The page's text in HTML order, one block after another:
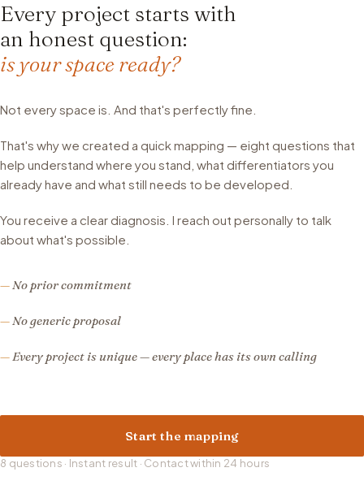
Every project starts with
an honest question:
is your space ready?
Not every space is. And that's perfectly fine.
That's why we created a quick mapping — eight questions that
help understand where you stand, what differentiators you
already have and what still needs to be developed.
You receive a clear diagnosis. I reach out personally to talk
about what's possible.
No prior commitment
No generic proposal
Every project is unique — every place has its own calling
Start the mapping
8 questions · Instant result · Contact within 24 hours